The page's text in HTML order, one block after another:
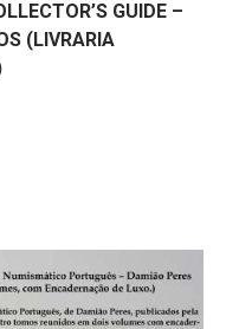
GUIDE –
(LIVRARIA